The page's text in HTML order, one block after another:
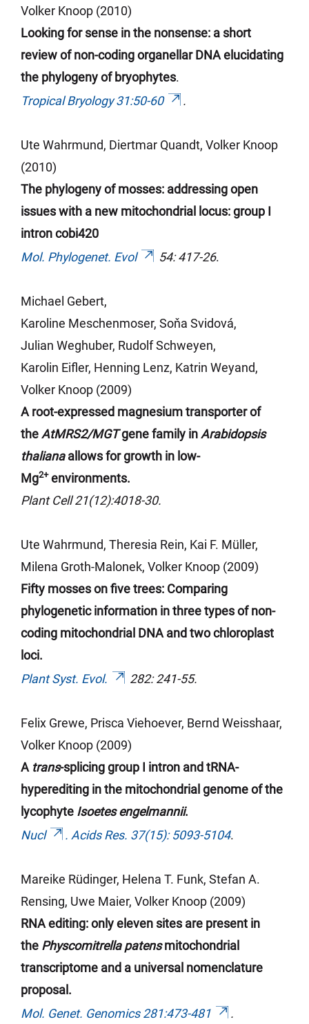
Volker Knoop (2010)
Looking for sense in the nonsense: a short
review of non-coding organellar DNA elucidating
the phylogeny of bryophytes.
Tropical Bryology 31:50-60
.
Ute Wahrmund, Diertmar Quandt, Volker Knoop
(2010)
The phylogeny of mosses: addressing open
issues with a new mitochondrial locus: group I
intron cobi420
Mol. Phylogenet. Evol
54: 417-26.
Michael Gebert,
Karoline Meschenmoser, Soňa Svidová,
Julian Weghuber, Rudolf Schweyen,
Karolin Eifler, Henning Lenz, Katrin Weyand,
Volker Knoop (2009)
A root-expressed magnesium transporter of
theAtMRS2/MGTgenefamily inArabidopsis
thaliana allows for growth in low-
Mg2+ environments.
Plant Cell 21(12):4018-30.
Ute Wahrmund, Theresia Rein, Kai F. Müller,
Milena Groth-Malonek, Volker Knoop (2009)
Fifty mosses on five trees: Comparing
phylogenetic information in three types of non-
coding mitochondrial DNA and two chloroplast
loci.
Plant Syst. Evol.
282: 241-55.
Felix Grewe, Prisca Viehoever, Bernd Weisshaar,
Volker Knoop (2009)
A trans-splicing group I intron and tRNA-
hyperediting inthe mitochondrial genome of the
lycophyte Isoetes engelmannii.
Nucl
. Acids Res. 37(15): 5093-5104.
Mareike Rüdinger, Helena T. Funk, Stefan A.
Rensing, Uwe Maier, Volker Knoop (2009)
RNA editing: only eleven sites are present in
the Physcomitrella patens mitochondrial
transcriptome and a universal nomenclature
proposal.
Mol. Genet. Genomics 281:473-481
.